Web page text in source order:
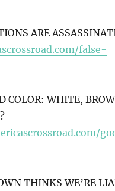
ARE
false-
COLOR: WHITE,
THINKS WE’RE